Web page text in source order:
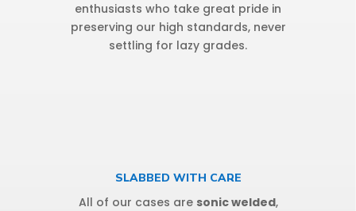
enthusiasts who take great pride in
preserving our high standards, never
settling for lazy grades.
SLABBED WITH CARE
All of our cases are sonic welded,